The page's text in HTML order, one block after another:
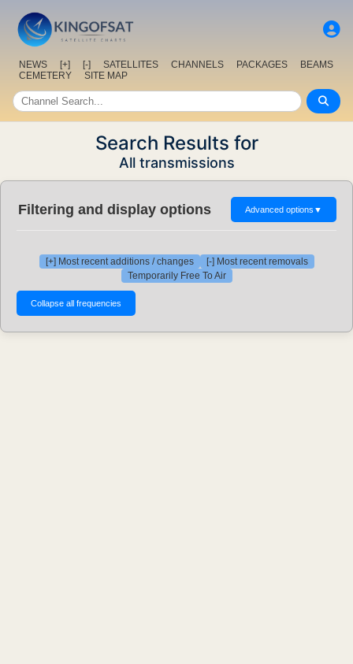
NEWS [+] [-] SATELLITES CHANNELS PACKAGES
BEAMS
CEMETERY
SITE MAP
Search Results for
All transmissions
Filtering and display options Advanced options ▼
[+] Most recent additions / changes
[-] Most recent removals
Temporarily Free To Air